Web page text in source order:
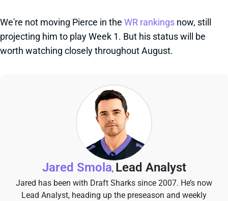
We're not moving Pierce in the WR rankings now, still
projecting him to play Week 1. But his status will be
worth watching closely throughout August.
Jared Smola, Lead Analyst
Jared has been with Draft Sharks since 2007. He’s now
Lead Analyst, heading up the preseason and weekly